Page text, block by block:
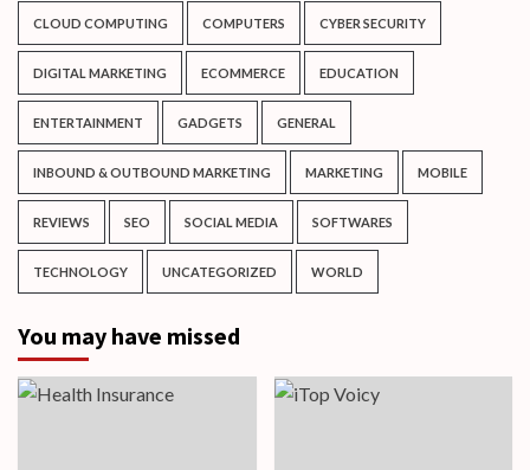
CLOUD COMPUTING COMPUTERS CYBER SECURITY
DIGITAL MARKETING ECOMMERCE EDUCATION
ENTERTAINMENT GADGETS GENERAL
INBOUND & OUTBOUND MARKETING MARKETING MOBILE
REVIEWS SEO SOCIAL MEDIA SOFTWARES
TECHNOLOGY UNCATEGORIZED WORLD
You may have missed